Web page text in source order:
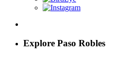
Explore Paso Robles